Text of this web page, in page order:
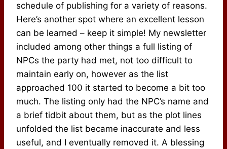
schedule of publishing for a variety of reasons.
Here’s another spot where an excellent lesson
can be learned – keep it simple! My newsletter
included among other things a full listing of
NPCs the party had met, not too difficult to
maintain early on, however as the list
approached 100 it started to become a bit too
much. The listing only had the NPC’s name and
a brief tidbit about them, but as the plot lines
unfolded the list became inaccurate and less
useful, and I eventually removed it. A blessing